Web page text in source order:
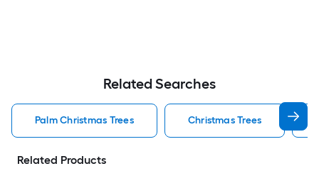
Related Searches
Palm Christmas Trees Christmas Trees
Related Products